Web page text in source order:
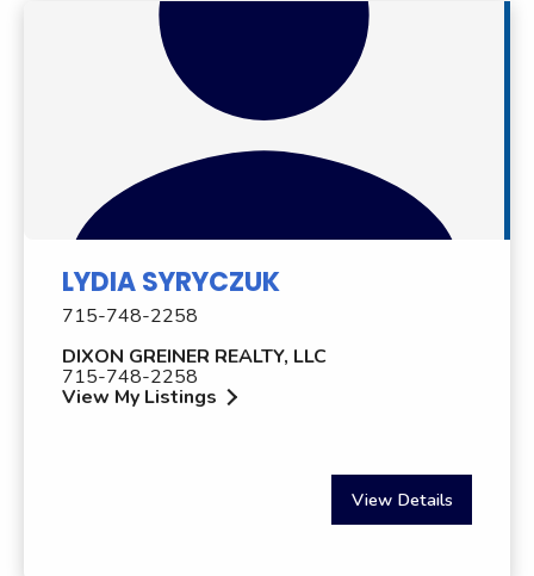
LYDIA SYRYCZUK
715-748-2258
DIXON GREINER REALTY, LLC
715-748-2258
View My Listings
View Details